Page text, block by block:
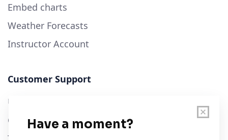
Embed charts
Weather Forecasts
Instructor Account
Customer Support
User Guide
Chart Legend